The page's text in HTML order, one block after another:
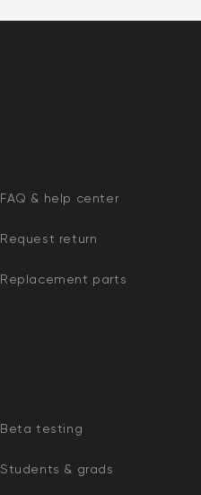
FAQ & help center
Request return
Replacement parts
Beta testing
Students & grads